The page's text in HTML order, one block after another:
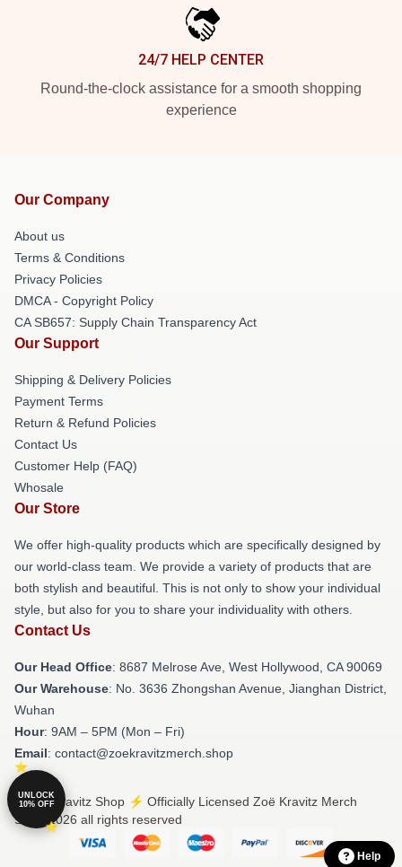
24/7 HELP CENTER
Round-the-clock assistance for a smooth shopping
experience
Our Company
About us
Terms & Conditions
Privacy Policies
DMCA - Copyright Policy
CA SB657: Supply Chain Transparency Act
Our Support
Shipping & Delivery Policies
Payment Terms
Return & Refund Policies
Contact Us
Customer Help (FAQ)
Whosale
Our Store
We offer high-quality products which are specifically designed by
our world-class team. We provide a variety of products that are
both stylish and beautiful. This is not only to show your individual
style, but also for you to share your individuality with others.
Contact Us
Our Head Office: 8687 Melrose Ave, West Hollywood, CA 90069
Our Warehouse: No. 3636 Zhongshan Avenue, Jianghan District,
Wuhan
Hour: 9AM – 5PM (Mon – Fri)
Email: contact@zoekravitzmerch.shop
© Zoë Kravitz Shop ⚡️ Officially Licensed Zoë Kravitz Merch
Store 2026 all rights reserved
Help
UNLOCK
10% OFF